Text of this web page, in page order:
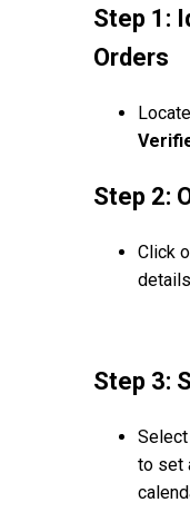
Step 1:
Orders
Step 2:
Click
Step 3:
to set